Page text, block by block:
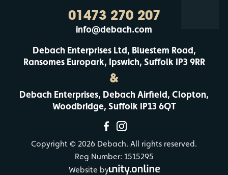
01473 270 207
info@debach.com
Debach Enterprises Ltd, Bluestem Road,
Ransomes Europark, Ipswich, Suffolk IP3 9RR
&
Debach Enterprises, Debach Airfield, Clopton,
Woodbridge, Suffolk IP13 6QT
Copyright © 2026 Debach. All rights reserved.
Reg Number: 1515295
Website by